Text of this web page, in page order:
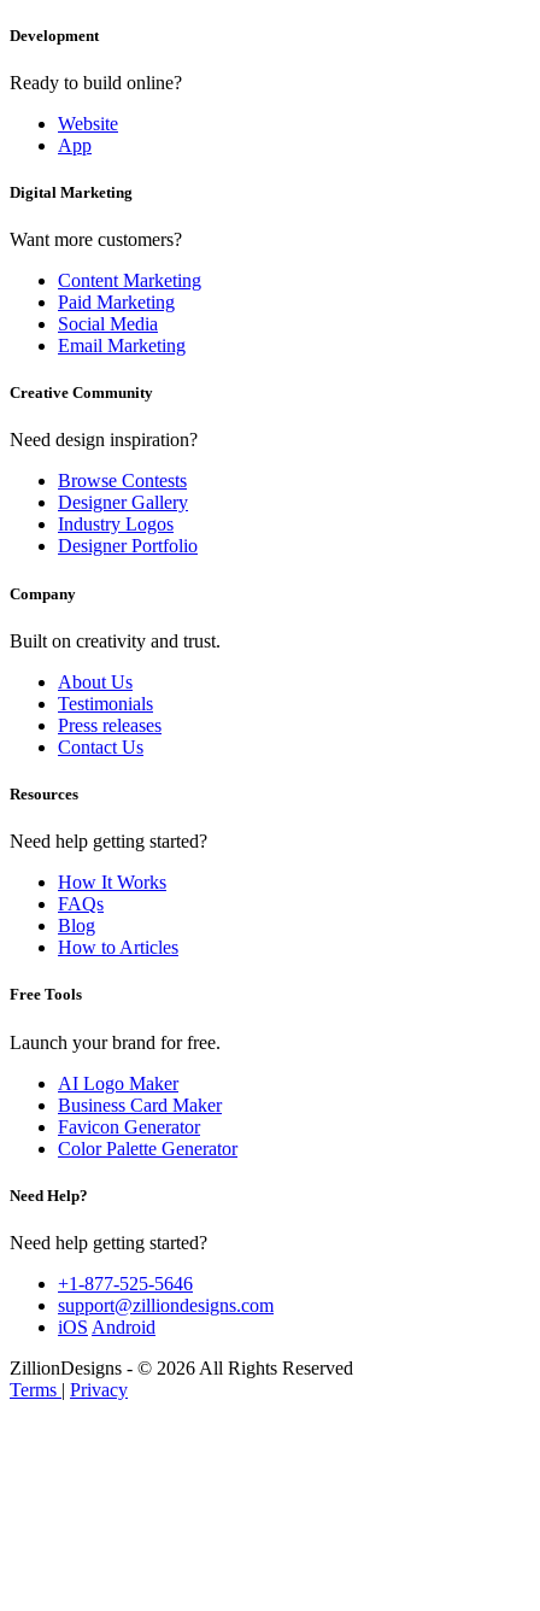
Development
Ready to build online?
Website
App
Digital Marketing
Want more customers?
Content Marketing
Paid Marketing
Social Media
Email Marketing
Creative Community
Need design inspiration?
Browse Contests
Designer Gallery
Industry Logos
Designer Portfolio
Company
Built on creativity and trust.
About Us
Testimonials
Press releases
Contact Us
Resources
Need help getting started?
How It Works
FAQs
Blog
How to Articles
Free Tools
Launch your brand for free.
AI Logo Maker
Business Card Maker
Favicon Generator
Color Palette Generator
Need Help?
Need help getting started?
+1-877-525-5646
support@zilliondesigns.com
iOS Android
ZillionDesigns - © 2026 All Rights Reserved
Terms | Privacy